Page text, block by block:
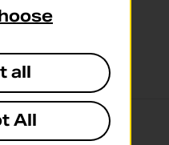
branch mails
all
All